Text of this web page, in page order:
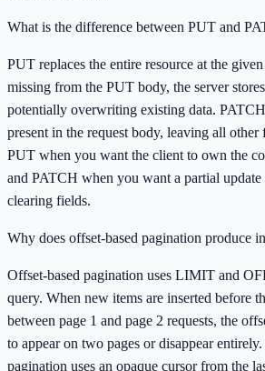
What is the difference between PUT and
PUT replaces the entire resource at the
missing from the PUT body, the server
potentially overwriting existing data.
present in the request body, leaving all other
PUT when you want the client to own the
and PATCH when you want a partial
clearing fields.
Why does offset-based pagination produce
Offset-based pagination uses LIMIT and
query. When new items are inserted before
between page 1 and page 2 requests, the
to appear on two pages or disappear
pagination uses an opaque cursor from the